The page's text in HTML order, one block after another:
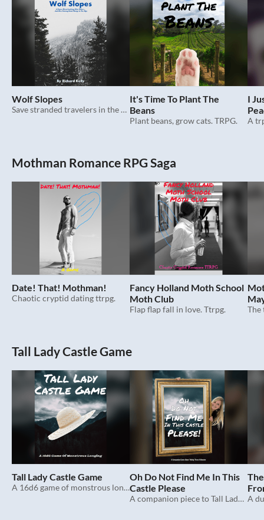
Wolf Slopes
Save stranded travelers in the alps with your stable of giant wargs. Trpg.
It's Time To Plant The
Beans
Plant beans, grow cats. TRPG.
I
Mothman Romance RPG Saga
Date! That! Mothman!
Chaotic cryptid dating ttrpg.
Fancy Holland Moth School
Moth Club
Flap flap fall in love. Ttrpg.
Tall Lady Castle Game
Tall Lady Castle Game
A 16d6 game of monstrous longing.
Oh Do Not Find Me In This
Castle Please
A companion piece to Tall Lady Castle Game.